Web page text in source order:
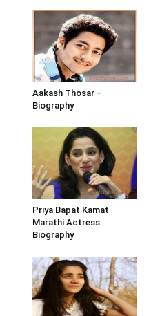
Aakash Thosar –
Biography
Priya Bapat Kamat
Marathi Actress
Biography